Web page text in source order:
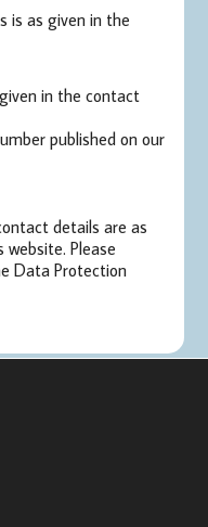
is as given in the
in the contact
published on our
details are as
Please
Data Protection